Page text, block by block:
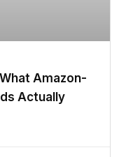
Amazon-
Actually